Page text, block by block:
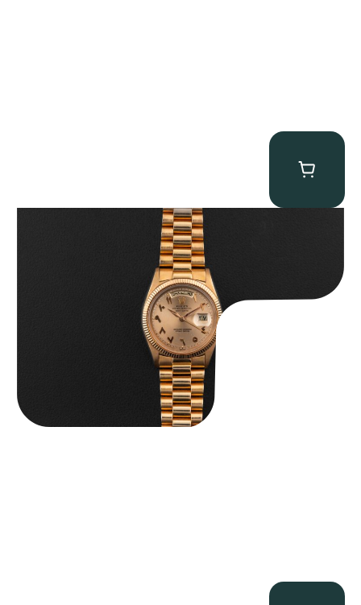
Rolex “1803 Rose Gold Arabic” Day-Date